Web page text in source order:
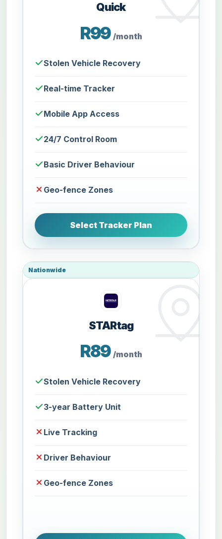
Quick
R99 /month
Stolen Vehicle Recovery
Real-time Tracker
Mobile App Access
24/7 Control Room
Basic Driver Behaviour
Geo-fence Zones
Select Tracker Plan
Nationwide
STARtag
R89 /month
Stolen Vehicle Recovery
3-year Battery Unit
Live Tracking
Driver Behaviour
Geo-fence Zones